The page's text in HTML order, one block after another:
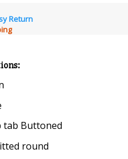
Return
tab Buttoned
round